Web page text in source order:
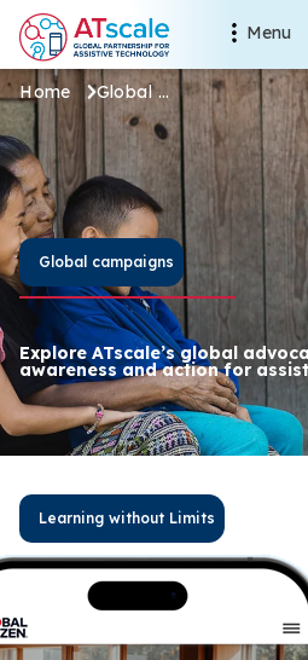
Skip to main content Main
Menu
Breadcrumb
Home Global campaigns
Global
Global campaigns
Explore ATscale’s global
awareness and action for
Learning without Limits